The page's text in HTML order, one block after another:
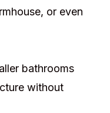
or even
bathrooms
without